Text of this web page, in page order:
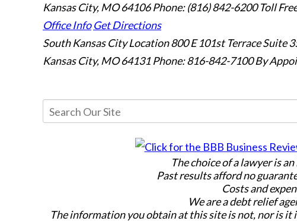
Kansas City, MO 64106Phone: (816) 842-6200 Toll
Office Info Get Directions
South Kansas City Location800 E 101st Terrace Suite
Kansas City, MO 64131 Phone: 816-842-7100 By
The choice of a lawyer is
Past results afford no
Costs and
We are a debt relief
The information you obtain at this site is not, nor is it